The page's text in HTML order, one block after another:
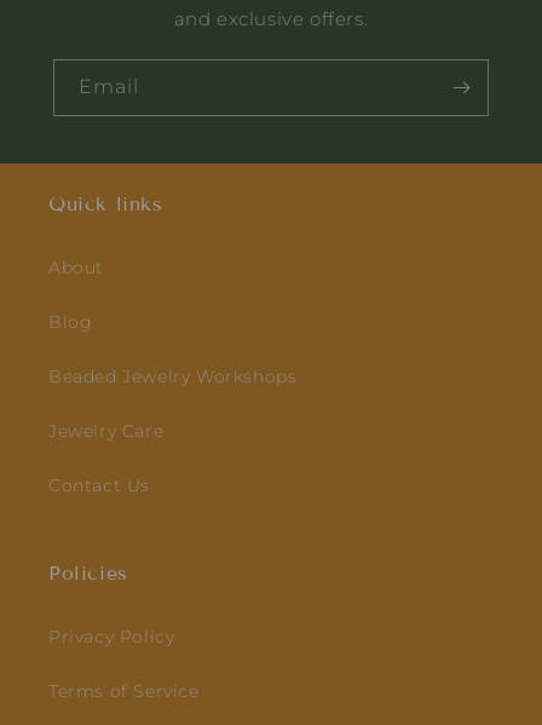
and exclusive offers.
Email
Quick links
About
Blog
Beaded Jewelry Workshops
Jewelry Care
Contact Us
Policies
Privacy Policy
Terms of Service